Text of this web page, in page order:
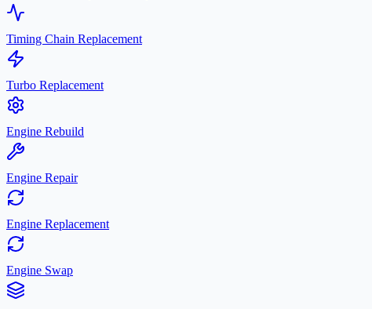
Timing Chain Replacement
Turbo Replacement
Engine Rebuild
Engine Repair
Engine Replacement
Engine Swap